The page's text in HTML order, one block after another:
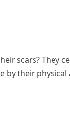
scars? They
by their physical